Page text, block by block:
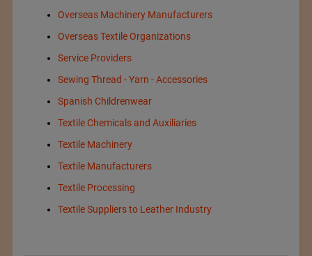
Overseas Machinery Manufacturers
Overseas Textile Organizations
Service Providers
Sewing Thread - Yarn - Accessories
Spanish Childrenwear
Textile Chemicals and Auxiliaries
Textile Machinery
Textile Manufacturers
Textile Processing
Textile Suppliers to Leather Industry